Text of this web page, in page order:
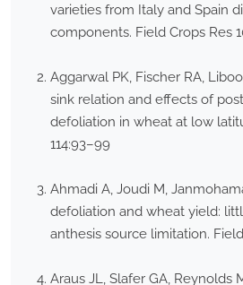
varieties from Italy and Spain
components. Field Crops Res
Aggarwal PK, Fischer RA,
sink relation and effects of
defoliation in wheat at low
114:93–99
Ahmadi A, Joudi M,
defoliation and wheat yield:
anthesis source limitation.
Araus JL, Slafer GA, Reynolds